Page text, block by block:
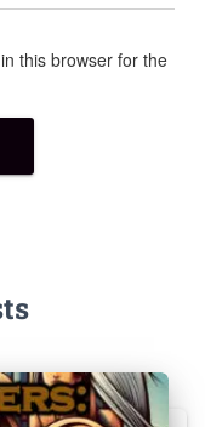
this browser for the